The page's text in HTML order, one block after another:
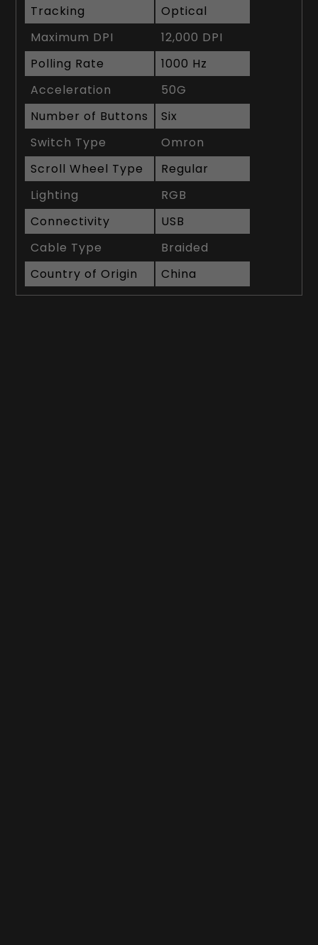
Tracking
Optical
Maximum DPI
12,000 DPI
Polling Rate
1000 Hz
Acceleration
50G
Number of Buttons
Six
Switch Type
Omron
Scroll Wheel Type
Regular
Lighting
RGB
Connectivity
USB
Cable Type
Braided
Country of Origin
China